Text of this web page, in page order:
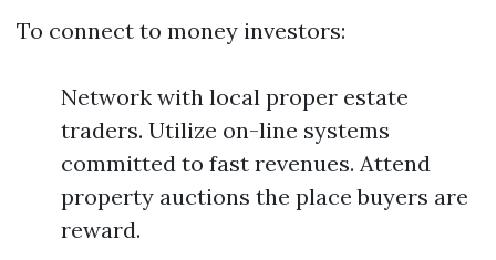
To connect to money investors:
Network with local proper estate
traders. Utilize on-line systems
committed to fast revenues. Attend
property auctions the place buyers are
reward.